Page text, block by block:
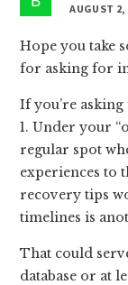
AUGUST 2,
Hope you take
for asking for
If you’re
1. Under your
regular spot
experiences to
recovery tips
timelines is
That could
database or at